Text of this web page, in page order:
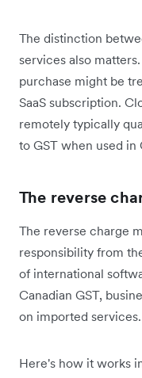
The distinction
services also
purchase might be
SaaS subscription.
remotely typically
to GST when used in
The reverse
The reverse charge
responsibility from
of international
Canadian GST,
on imported services.
Here's how it works